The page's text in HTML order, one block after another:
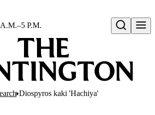
Open search
P.M.
Diospyros kaki 'Hachiya'